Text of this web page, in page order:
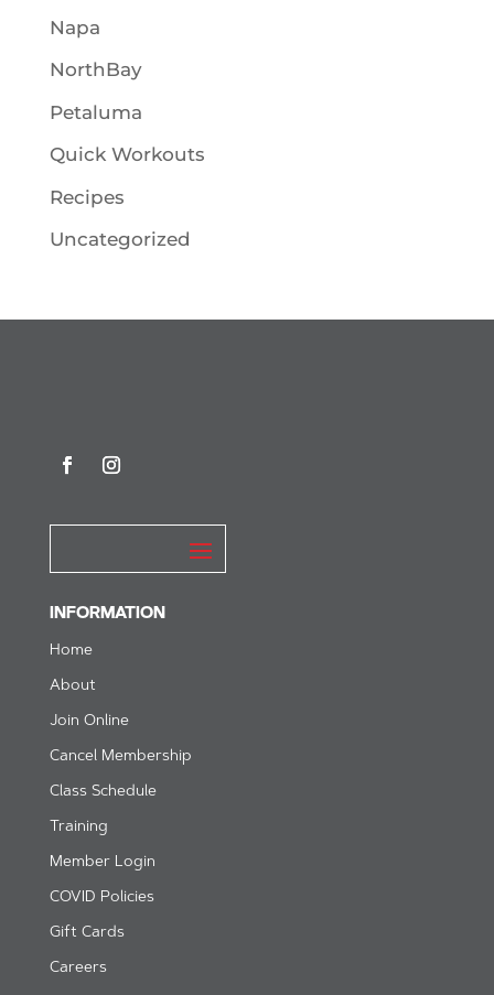
Napa
NorthBay
Petaluma
Quick Workouts
Recipes
Uncategorized
INFORMATION
Home
About
Join Online
Cancel Membership
Class Schedule
Training
Member Login
COVID Policies
Gift Cards
Careers